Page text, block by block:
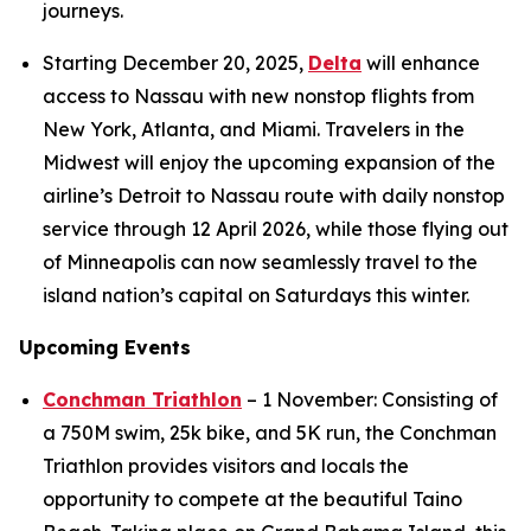
journeys.
Starting December 20, 2025, Delta will enhance
access to Nassau with new nonstop flights from
New York, Atlanta, and Miami. Travelers in the
Midwest will enjoy the upcoming expansion of the
airline’s Detroit to Nassau route with daily nonstop
service through 12 April 2026, while those flying out
of Minneapolis can now seamlessly travel to the
island nation’s capital on Saturdays this winter.
Upcoming Events
Conchman Triathlon – 1 November: Consisting of
a 750M swim, 25k bike, and 5K run, the Conchman
Triathlon provides visitors and locals the
opportunity to compete at the beautiful Taino